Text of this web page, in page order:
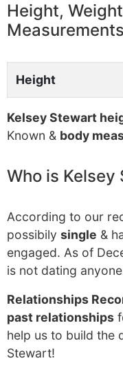
Height,
Measurements
Height
Kelsey Stewart
Known & body
Who is
According to our
possibily single &
engaged. As of
is not dating
Relationships
past relationships
help us to build the
Stewart!